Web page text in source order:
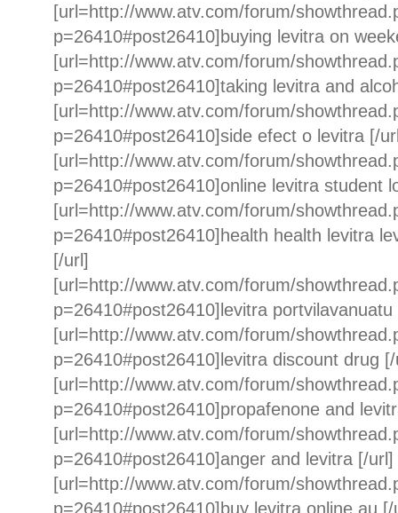
[url=http://www.atv.com/forum/
p=26410#post26410]buying levitra on
[url=http://www.atv.com/forum/
p=26410#post26410]taking levitra and
[url=http://www.atv.com/forum/
p=26410#post26410]side efect o levitra [/
[url=http://www.atv.com/forum/
p=26410#post26410]online levitra student
[url=http://www.atv.com/forum/
p=26410#post26410]health health levitra
[/url]
[url=http://www.atv.com/forum/
p=26410#post26410]levitra
[url=http://www.atv.com/forum/
p=26410#post26410]levitra discount drug
[url=http://www.atv.com/forum/
p=26410#post26410]propafenone and
[url=http://www.atv.com/forum/
p=26410#post26410]anger and levitra [/url]
[url=http://www.atv.com/forum/
p=26410#post26410]buy levitra online au [/